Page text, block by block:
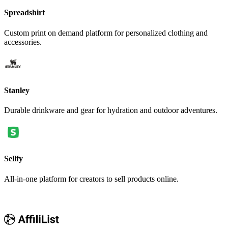
Spreadshirt
Custom print on demand platform for personalized clothing and
accessories.
Stanley
Durable drinkware and gear for hydration and outdoor adventures.
Sellfy
All-in-one platform for creators to sell products online.